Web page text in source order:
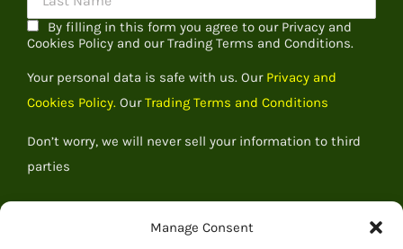
Manage Consent
By filling in this form you agree to our Privacy and
Cookies Policy and our Trading Terms and Conditions.
Your personal data is safe with us. Our Privacy and
Cookies Policy. OurTrading Terms and Conditions
Don’t worry, we will never sell your information to third
parties